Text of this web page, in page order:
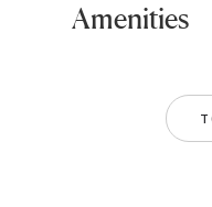
Amenities